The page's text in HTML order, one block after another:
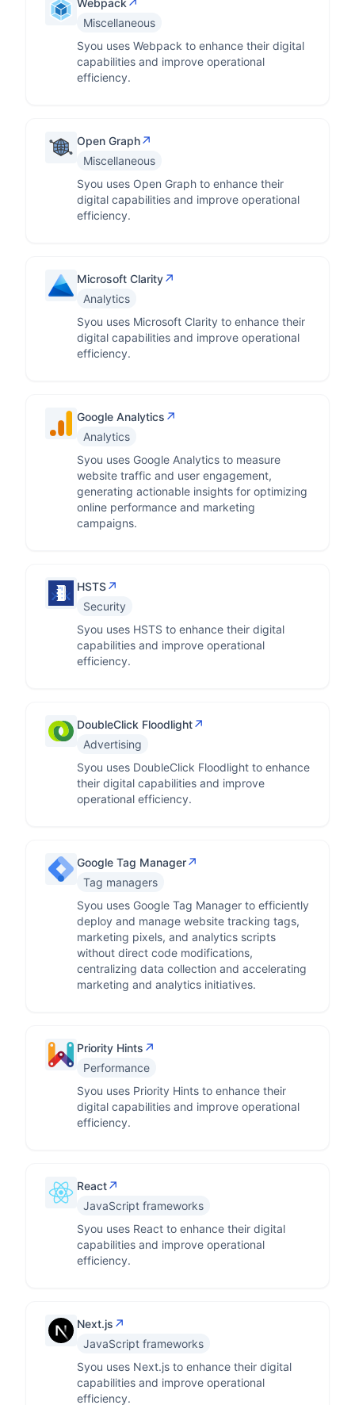
Webpack ↗
Miscellaneous
Syou uses Webpack to enhance their digital
capabilities and improve operational
efficiency.
Open Graph↗
Miscellaneous
Syou uses Open Graph to enhance their
digital capabilities and improve operational
efficiency.
Microsoft Clarity↗
Analytics
Syou uses Microsoft Clarity to enhance their
digital capabilities and improve operational
efficiency.
Google Analytics ↗
Analytics
Syou uses Google Analytics to measure
website traffic and user engagement,
generating actionable insights for optimizing
online performance and marketing
campaigns.
HSTS↗
Security
Syou uses HSTS to enhance their digital
capabilities and improve operational
efficiency.
DoubleClick Floodlight↗
Advertising
Syou uses DoubleClick Floodlight to enhance
their digital capabilities and improve
operational efficiency.
Google Tag Manager↗
Tag managers
Syou uses Google Tag Manager to efficiently
deploy and manage website tracking tags,
marketing pixels, and analytics scripts
without direct code modifications,
centralizing data collection and accelerating
marketing and analytics initiatives.
Priority Hints ↗
Performance
Syou uses Priority Hints to enhance their
digital capabilities and improve operational
efficiency.
React↗
JavaScript frameworks
Syou uses React to enhance their digital
capabilities and improve operational
efficiency.
Next.js ↗
JavaScript frameworks
Syou uses Next.js to enhance their digital
capabilities and improve operational
efficiency.